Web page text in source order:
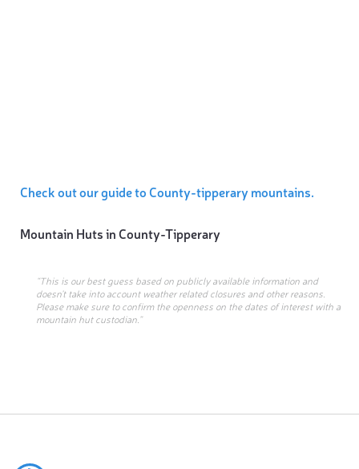
Check out our guide to County-tipperary mountains.
Mountain Huts inCounty-Tipperary
“This is our best guess based on publicly available information and
doesn’t take into account weather related closures and other reasons.
Please make sure to confirm the openness on the dates of interest with a
mountain hut custodian.”